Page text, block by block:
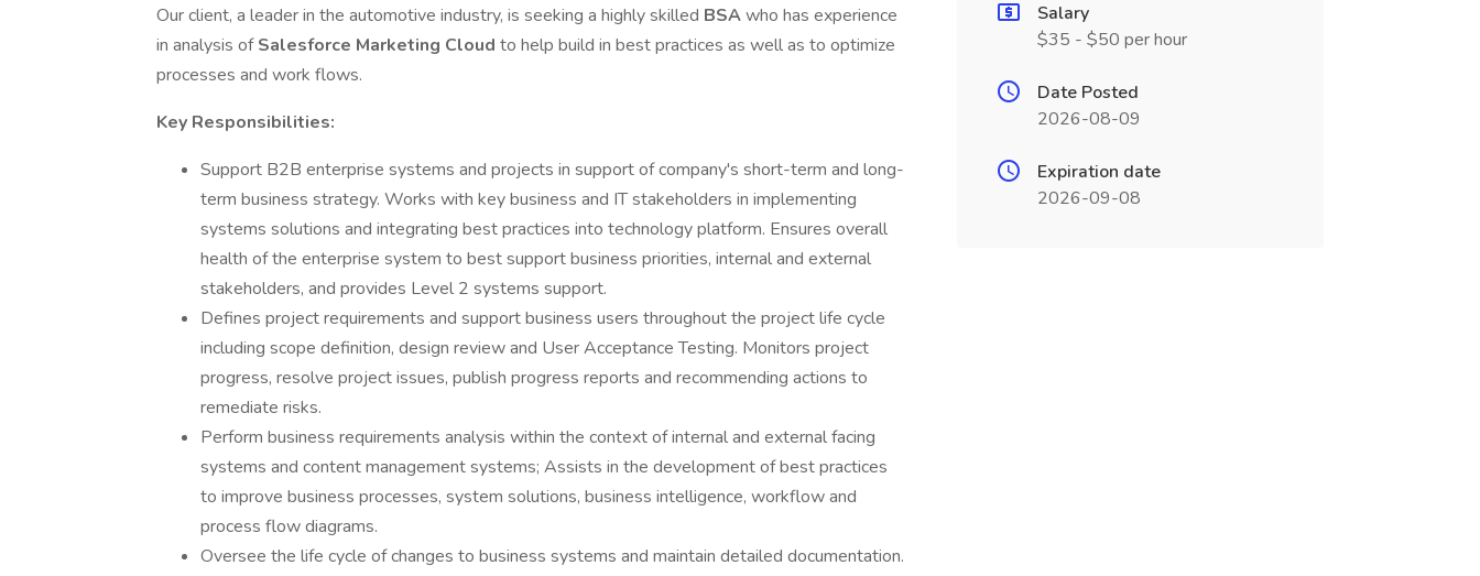
Our client, a leader in the automotive industry, is seeking a highly skilled BSAwho has experience
in analysis ofSalesforce Marketing Cloud to help build in best practices as well as to optimize
processes and work flows.
Key Responsibilities:
Support B2B enterprise systems and projects in support of company's short-term and long-
term business strategy. Works with key business and IT stakeholders in implementing
systems solutions and integrating best practices into technology platform. Ensures overall
health of the enterprise system to best support business priorities, internal and external
stakeholders, and provides Level 2 systems support.
Defines project requirements and support business users throughout the project life cycle
including scope definition, design review and User Acceptance Testing. Monitors project
progress, resolve project issues, publish progress reports and recommending actions to
remediate risks.
Perform business requirements analysis within the context of internal and external facing
systems and content management systems; Assists in the development of best practices
to improve business processes, system solutions, business intelligence, workflow and
process flow diagrams.
Oversee the life cycle of changes to business systems and maintain detailed documentation.
Salary
$35 - $50 per hour
Date Posted
2026-08-09
Expiration date
2026-09-08